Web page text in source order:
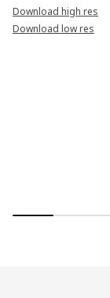
Download high res
Download low res